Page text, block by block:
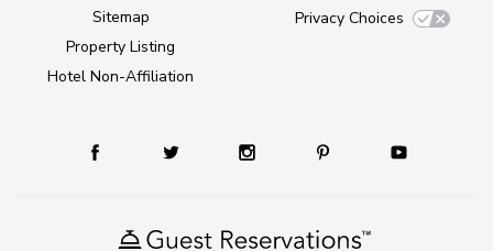
Sitemap
Property Listing
Hotel Non-Affiliation
Privacy Choices